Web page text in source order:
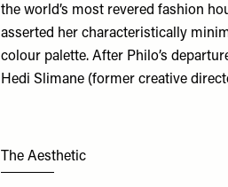
the world’s most revered fashion
asserted her characteristically
colour palette. After Philo’s
Hedi Slimane (former creative
The Aesthetic